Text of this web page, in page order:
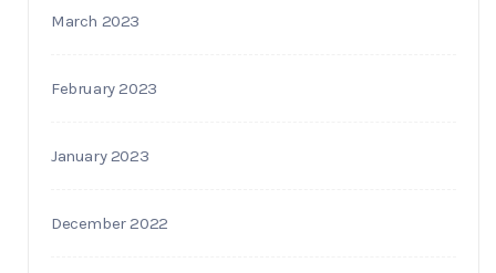
March 2023
February 2023
January 2023
December 2022